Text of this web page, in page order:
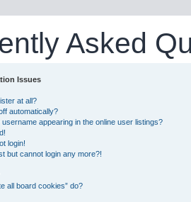
Asked
Issues
at all?
automatically?
appearing in the online user listings?
login!
but cannot login any more?!
all board cookies” do?